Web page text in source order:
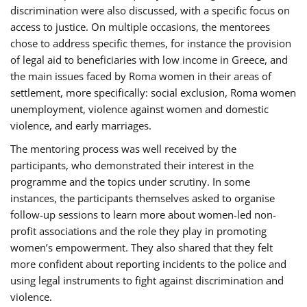
discrimination were also discussed, with a specific focus on
access to justice. On multiple occasions, the mentorees
chose to address specific themes, for instance the provision
of legal aid to beneficiaries with low income in Greece, and
the main issues faced by Roma women in their areas of
settlement, more specifically: social exclusion, Roma women
unemployment, violence against women and domestic
violence, and early marriages.
The mentoring process was well received by the
participants, who demonstrated their interest in the
programme and the topics under scrutiny. In some
instances, the participants themselves asked to organise
follow-up sessions to learn more about women-led non-
profit associations and the role they play in promoting
women’s empowerment. They also shared that they felt
more confident about reporting incidents to the police and
using legal instruments to fight against discrimination and
violence.